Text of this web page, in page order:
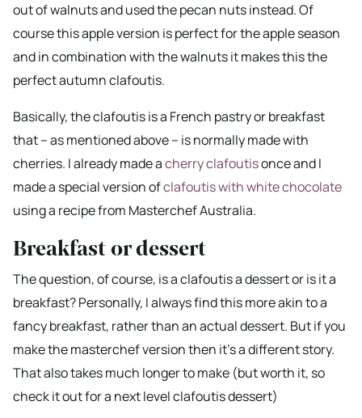
out of walnuts and used the pecan nuts instead. Of
course this apple version is perfect for the apple season
and in combination with the walnuts it makes this the
perfect autumn clafoutis.
Basically, the clafoutis is a French pastry or breakfast
that – as mentioned above – is normally made with
cherries. I already made acherry clafoutisonce and I
made a special version ofclafoutis with white chocolate
using a recipe from Masterchef Australia.
Breakfast or dessert
The question, of course, is a clafoutis a dessert or is it a
breakfast? Personally, I always find this more akin to a
fancy breakfast, rather than an actual dessert. But if you
make the masterchef version then it’s a different story.
That also takes much longer to make (but worth it, so
check it out for a next level clafoutis dessert)